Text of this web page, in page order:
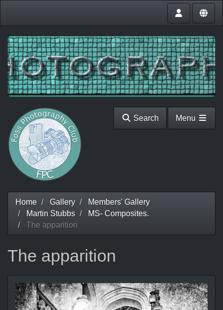
Search Menu
Home Gallery
Members' Gallery
Martin Stubbs
MS- Composites.
The apparition
The apparition